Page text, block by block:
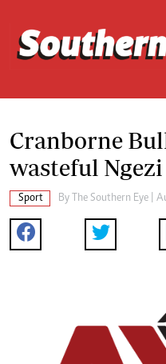
Cranborne
wasteful
Sport By The Southern Eye |